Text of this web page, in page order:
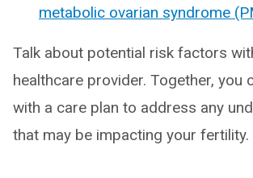
metabolic ovarian syndrome
Talk about potential risk factors
healthcare provider. Together, you
with a care plan to address any
that may be impacting your fertility.